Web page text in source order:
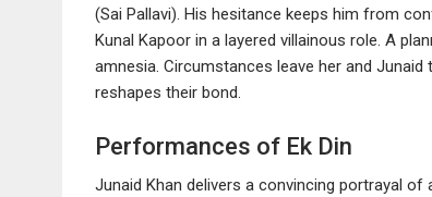
(Sai Pallavi). His hesitance keeps him from
Kunal Kapoor in a layered villainous role. A
amnesia. Circumstances leave her and
reshapes their bond.
Performances of Ek Din
Junaid Khan delivers a convincing portrayal